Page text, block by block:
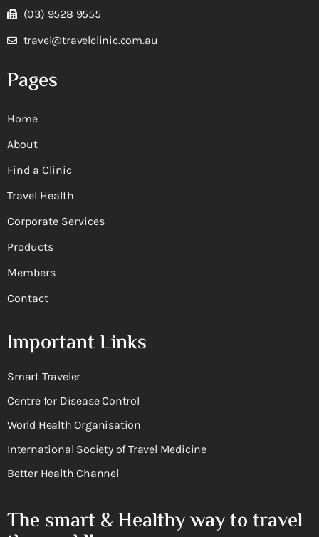
(03) 9528 9555
travel@travelclinic.com.au
Pages
Home
About
Find a Clinic
Travel Health
Corporate Services
Products
Members
Contact
Important Links
Smart Traveler
Centre for Disease Control
World Health Organisation
International Society of Travel Medicine
Better Health Channel
The smart & Healthy way to travel